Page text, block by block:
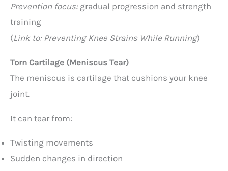
Prevention focus:gradual progression and strength
training
(Link to: Preventing Knee Strains While Running)
Torn Cartilage (Meniscus Tear)
The meniscus is cartilage that cushions your knee
joint.
It can tear from:
Twisting movements
Sudden changes in direction